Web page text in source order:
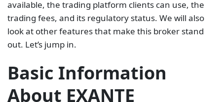
available, the trading platform clients can use, the
trading fees, and its regulatory status. We will also
look at other features that make this broker stand
out. Let’s jump in.
Basic Information
About EXANTE